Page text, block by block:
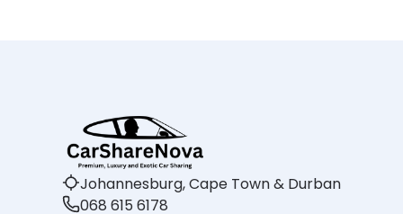
Johannesburg, Cape Town & Durban
068 615 6178